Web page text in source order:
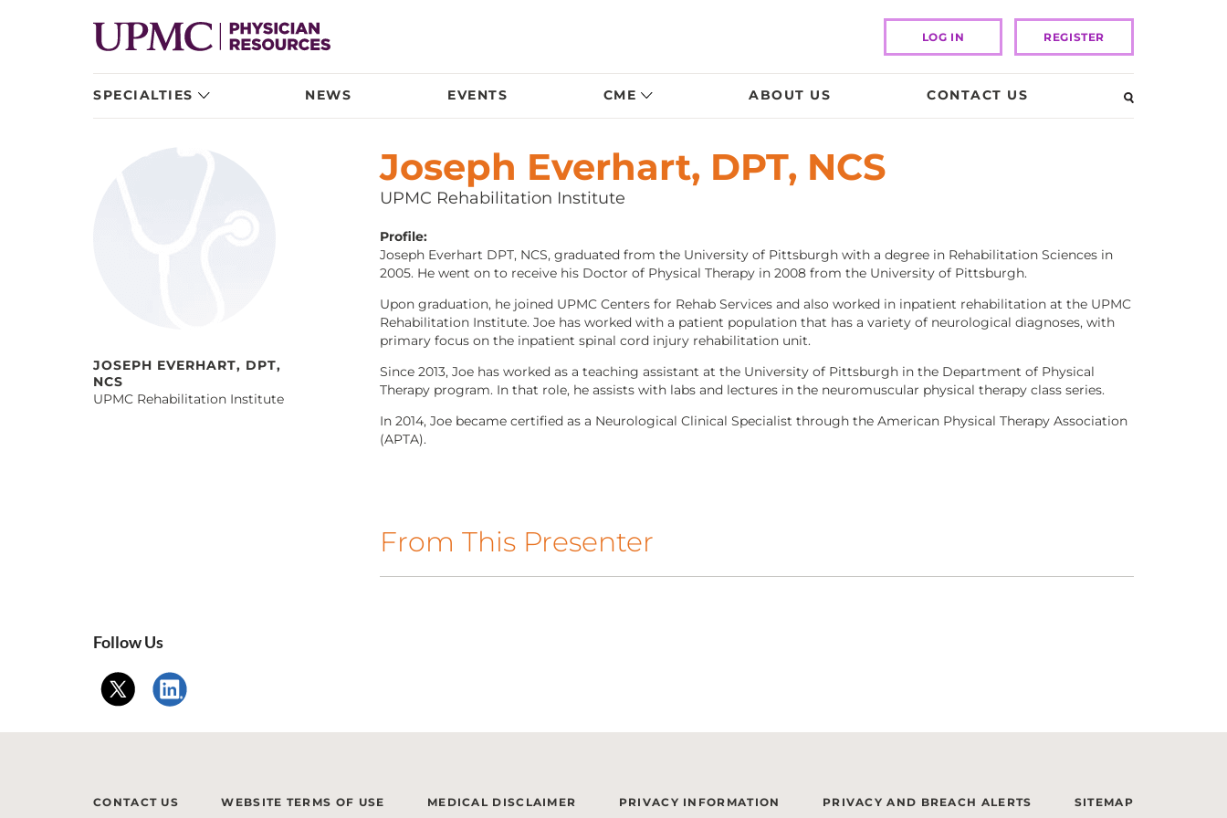
LOG IN REGISTER
SPECIALTIES NEWS EVENTS CME ABOUT US CONTACT US
JOSEPH EVERHART, DPT,
NCS
UPMC Rehabilitation Institute
Joseph Everhart, DPT, NCS
UPMC Rehabilitation Institute
Profile:
Joseph Everhart DPT, NCS, graduated from the University of Pittsburgh with a degree in Rehabilitation Sciences in
2005. He went on to receive his Doctor of Physical Therapy in 2008 from the University of Pittsburgh.
Upon graduation, he joined UPMC Centers for Rehab Services and also worked in inpatient rehabilitation at the UPMC
Rehabilitation Institute. Joe has worked with a patient population that has a variety of neurological diagnoses, with
primary focus on the inpatient spinal cord injury rehabilitation unit.
Since 2013, Joe has worked as a teaching assistant at the University of Pittsburgh in the Department of Physical
Therapy program. In that role, he assists with labs and lectures in the neuromuscular physical therapy class series.
In 2014, Joe became certified as a Neurological Clinical Specialist through the American Physical Therapy Association
(APTA).
From This Presenter
Follow Us
CONTACT US WEBSITE TERMS OF USE MEDICAL DISCLAIMER PRIVACY INFORMATION PRIVACY AND BREACH ALERTS SITEMAP